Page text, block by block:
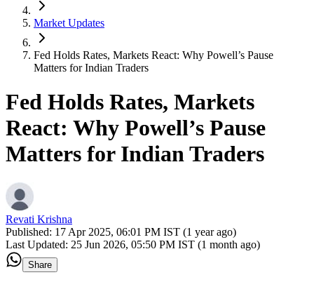
Market Updates
Fed Holds Rates, Markets React: Why Powell’s Pause
Matters for Indian Traders
Fed Holds Rates, Markets
React: Why Powell’s Pause
Matters for Indian Traders
Revati Krishna
Published: 17 Apr 2025, 06:01 PM IST (1 year ago)
Last Updated: 25 Jun 2026, 05:50 PM IST (1 month ago)
Share